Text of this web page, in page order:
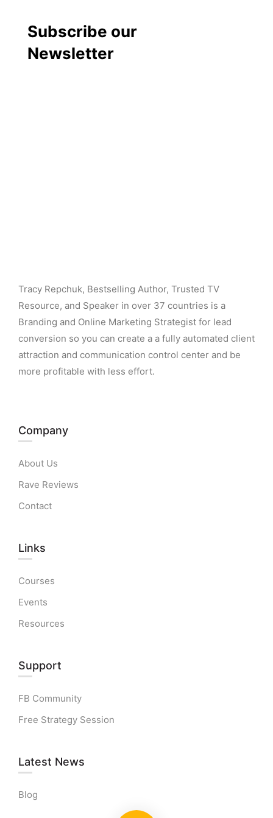
Subscribe our
Newsletter
Tracy Repchuk, Bestselling Author, Trusted TV
Resource, and Speaker in over 37 countries is a
Branding and Online Marketing Strategist for lead
conversion so you can create a a fully automated client
attraction and communication control center and be
more profitable with less effort.
Company
About Us
Rave Reviews
Contact
Links​
Courses
Events
Resources
Support
FB Community
Free Strategy Session
Latest News
Blog